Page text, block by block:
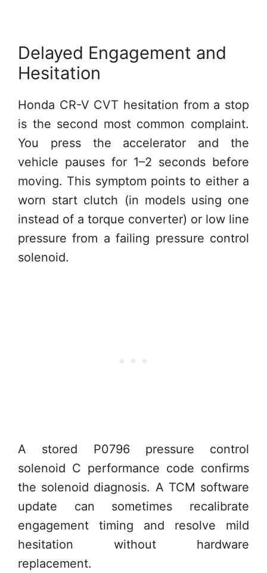
Delayed Engagement and
Hesitation
Honda CR-V CVT hesitation from a stop
is the second most common complaint.
You press the accelerator and the
vehicle pauses for 1–2 seconds before
moving. This symptom points to either a
worn start clutch (in models using one
instead of a torque converter) or low line
pressure from a failing pressure control
solenoid.
A stored P0796 pressure control
solenoid C performance code confirms
the solenoid diagnosis. A TCM software
update can sometimes recalibrate
engagement timing and resolve mild
hesitation without hardware
replacement.